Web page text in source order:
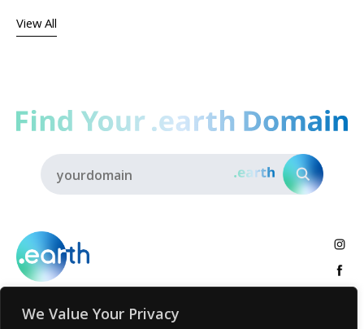
We Value Your Privacy
View All